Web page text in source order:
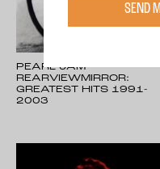
PEARL JAM -
REARVIEWMIRROR:
GREATEST HITS 1991-
2003
SEND